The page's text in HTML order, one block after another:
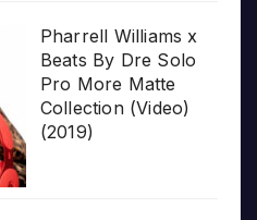
Pharrell Williams x
Beats By Dre Solo
Pro More Matte
Collection (Video)
(2019)